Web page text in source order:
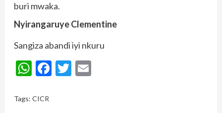
buri mwaka.
Nyirangaruye Clementine
Sangiza abandi iyi nkuru
WhatsApp
Facebook
Twitter
Tags: CICR